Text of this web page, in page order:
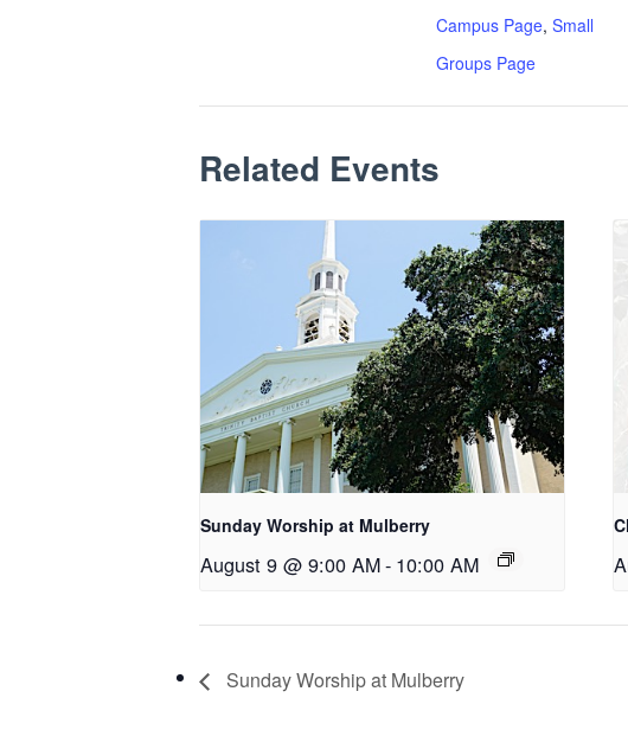
Campus Page, Small
Groups Page
Related Events
Sunday Worship at Mulberry
August 9 @ 9:00 AM- 10:00 AM
Sunday Worship at Mulberry